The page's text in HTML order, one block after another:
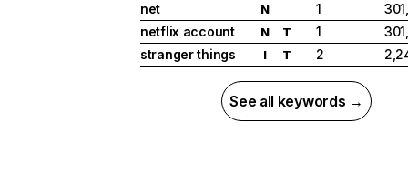
net
N 1
netflix account
N T 1
stranger things
I T 2
See all keywords →